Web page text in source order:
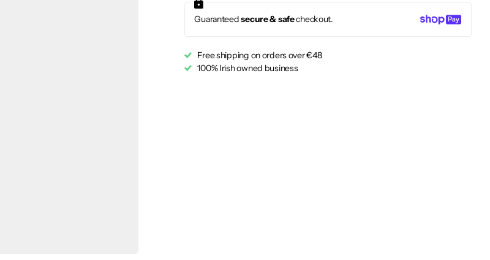
Guaranteedsecure & safecheckout.
Free shipping on orders over €48
100% Irish owned business